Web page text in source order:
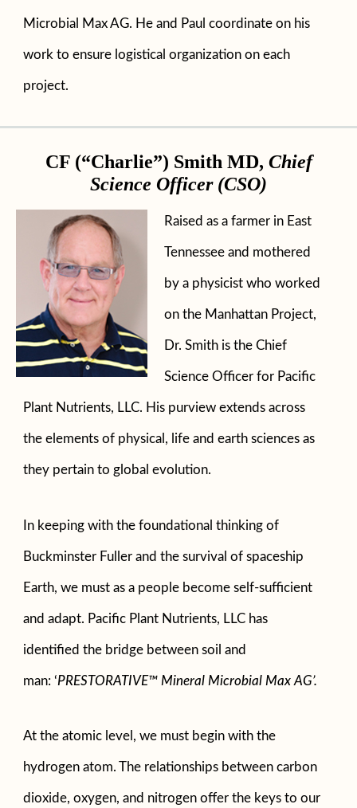
Microbial Max AG. He and Paul coordinate on his
work to ensure logistical organization on each
project.
CF (“Charlie”) Smith MD, Chief
Science Officer (CSO)
Raised as a farmer in East
Tennessee and mothered
by a physicist who worked
on the Manhattan Project,
Dr. Smith is the Chief
Science Officer for Pacific
Plant Nutrients, LLC. His purview extends across
the elements of physical, life and earth sciences as
they pertain to global evolution.
In keeping with the foundational thinking of
Buckminster Fuller and the survival of spaceship
Earth, we must as a people become self-sufficient
and adapt. Pacific Plant Nutrients, LLC has
identified the bridge between soil and
man: ‘PRESTORATIVE™ Mineral Microbial Max AG’.
At the atomic level, we must begin with the
hydrogen atom. The relationships between carbon
dioxide, oxygen, and nitrogen offer the keys to our